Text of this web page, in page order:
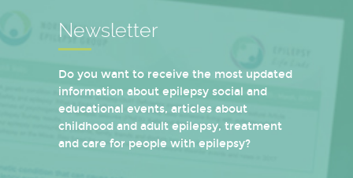
Newsletter
Do you want to receive the most updated
information about epilepsy social and
educational events, articles about
childhood and adult epilepsy, treatment
and care for people with epilepsy?